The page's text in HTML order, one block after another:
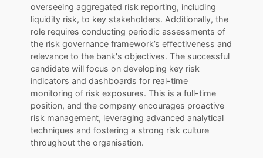
overseeing aggregated risk reporting, including
liquidity risk, to key stakeholders. Additionally, the
role requires conducting periodic assessments of
the risk governance framework’s effectiveness and
relevance to the bank's objectives. The successful
candidate will focus on developing key risk
indicators and dashboards for real-time
monitoring of risk exposures. This is a full-time
position, and the company encourages proactive
risk management, leveraging advanced analytical
techniques and fostering a strong risk culture
throughout the organisation.